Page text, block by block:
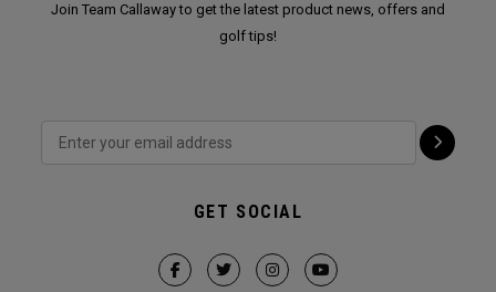
Join Team Callaway to get the latest product news, offers and
golf tips!
GET SOCIAL